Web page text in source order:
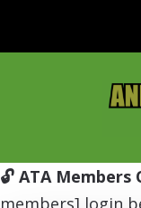
🔓 ATA Members
members] login